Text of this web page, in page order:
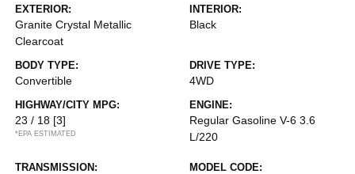
EXTERIOR:
Granite Crystal Metallic
Clearcoat
INTERIOR:
Black
BODY TYPE:
Convertible
DRIVE TYPE:
4WD
HIGHWAY/CITY MPG:
23 / 18 [3]
*EPA ESTIMATED
ENGINE:
Regular Gasoline V-6 3.6
L/220
TRANSMISSION: MODEL CODE: